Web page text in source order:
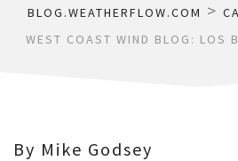
BLOG.WEATHERFLOW.COM >
WEST COAST WIND BLOG: LOS
By Mike Godsey